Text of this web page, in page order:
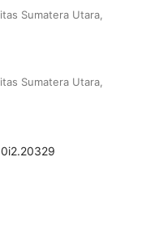
Sumatera Utara,
Sumatera Utara,